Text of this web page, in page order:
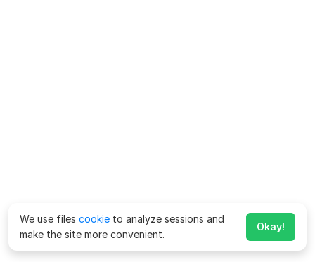
We use files cookie to analyze sessions and
make the site more convenient.
Okay!